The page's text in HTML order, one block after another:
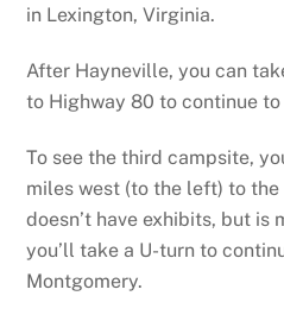
in Lexington, Virginia.
After Hayneville, you can
to Highway 80 to continue
To see the third campsite,
miles west (to the left) to the
doesn’t have exhibits, but is
you’ll take a U-turn to
Montgomery.